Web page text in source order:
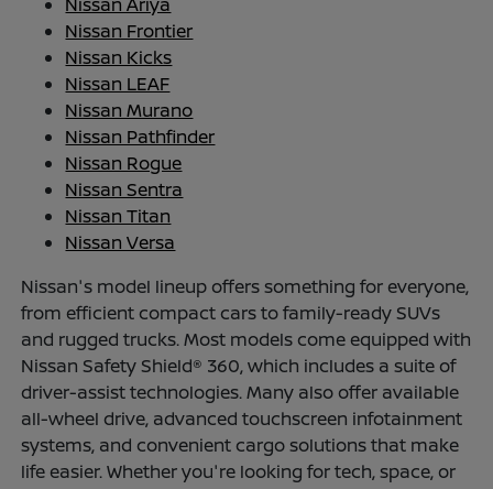
Nissan Frontier
Nissan Kicks
Nissan LEAF
Nissan Murano
Nissan Pathfinder
Nissan Rogue
Nissan Sentra
Nissan Titan
Nissan Versa
Nissan's model lineup offers something for everyone,
from efficient compact cars to family-ready SUVs
and rugged trucks. Most models come equipped with
Nissan Safety Shield® 360, which includes a suite of
driver-assist technologies. Many also offer available
all-wheel drive, advanced touchscreen infotainment
systems, and convenient cargo solutions that make
life easier. Whether you're looking for tech, space, or